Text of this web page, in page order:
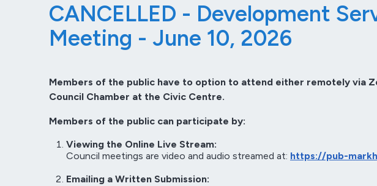
CANCELLED - Development
Meeting - June 10, 2026
Members of the public have to option to attend either remotely via
Council Chamber at the Civic Centre.
Members of the public can participate by:
Viewing the Online Live Stream:
Council meetings are video and audio streamed at: https://pub-
Emailing a Written Submission: